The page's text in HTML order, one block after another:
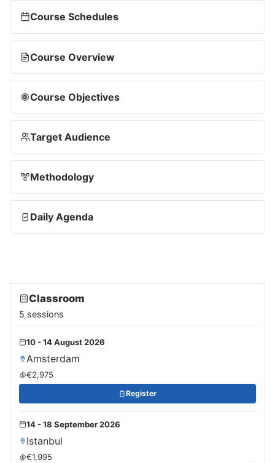
Course Schedules
Course Overview
Course Objectives
Target Audience
Methodology
Daily Agenda
Classroom
5 sessions
10 - 14 August 2026
Amsterdam
€2,975
Register
14 - 18 September 2026
Istanbul
€1,995